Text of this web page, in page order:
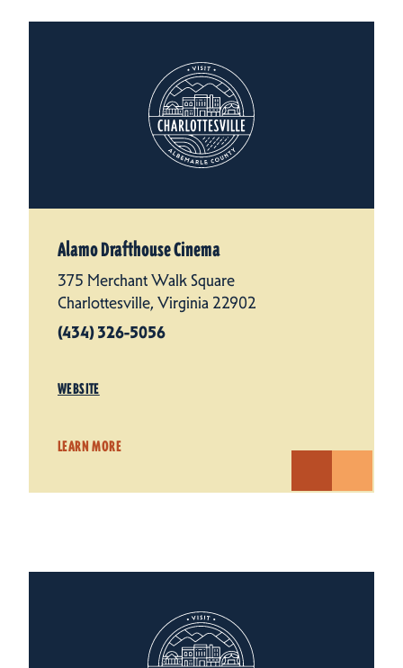
Alamo Drafthouse Cinema
375 Merchant Walk Square
Charlottesville, Virginia 22902
(434) 326-5056
WEBSITE
LEARN MORE